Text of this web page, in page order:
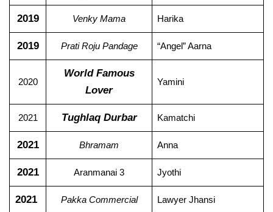
2019 Venky Mama Harika
2019 Prati Roju Pandage “Angel” Aarna
2020
World Famous
Lover
Yamini
2021 Tughlaq Durbar Kamatchi
2021 Bhramam Anna
2021 Aranmanai 3 Jyothi
2021 Pakka Commercial Lawyer Jhansi